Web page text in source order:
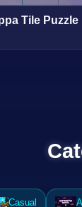
Tile Puzzle
Casual